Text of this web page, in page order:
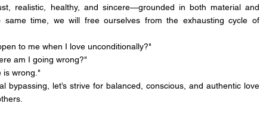
realistic, healthy, and sincere—grounded in both material and
same time, we will free ourselves from the exhausting cycle of
to me when I love unconditionally?"
am I going wrong?"
is wrong."
bypassing, let’s strive for balanced, conscious, and authentic love